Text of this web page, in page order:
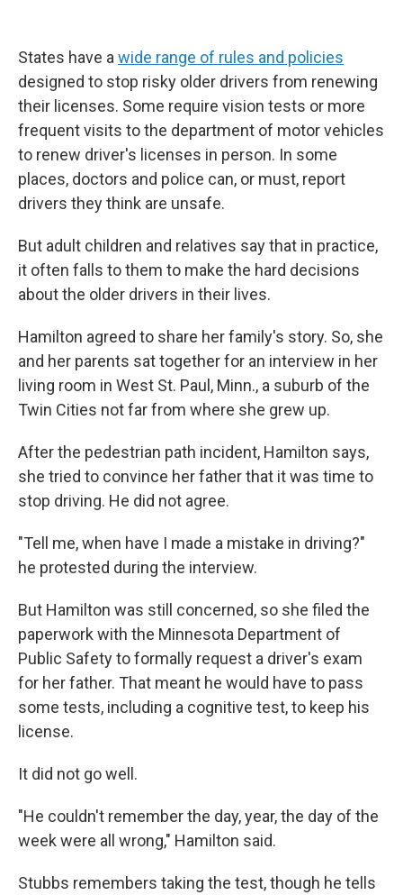
States have a wide range of rules and policies
designed to stop risky older drivers from renewing
their licenses. Some require vision tests or more
frequent visits to the department of motor vehicles
to renew driver's licenses in person. In some
places, doctors and police can, or must, report
drivers they think are unsafe.
But adult children and relatives say that in practice,
it often falls to them to make the hard decisions
about the older drivers in their lives.
Hamilton agreed to share her family's story. So, she
and her parents sat together for an interview in her
living room in West St. Paul, Minn., a suburb of the
Twin Cities not far from where she grew up.
After the pedestrian path incident, Hamilton says,
she tried to convince her father that it was time to
stop driving. He did not agree.
"Tell me, when have I made a mistake in driving?"
he protested during the interview.
But Hamilton was still concerned, so she filed the
paperwork with the Minnesota Department of
Public Safety to formally request a driver's exam
for her father. That meant he would have to pass
some tests, including a cognitive test, to keep his
license.
It did not go well.
"He couldn't remember the day, year, the day of the
week were all wrong," Hamilton said.
Stubbs remembers taking the test, though he tells